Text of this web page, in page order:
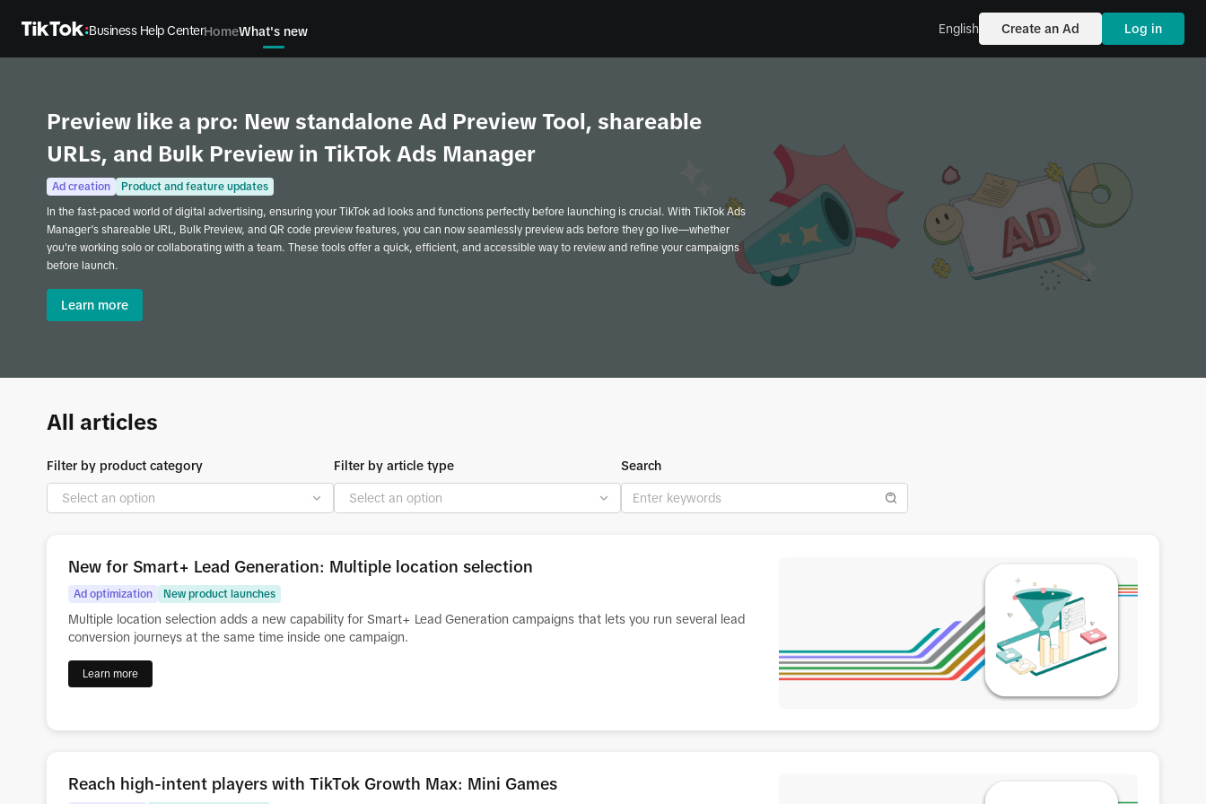
Business Help CenterHomeWhat's new English Create an Ad Log in
Preview like a pro: New standalone Ad Preview Tool, shareable
URLs, and Bulk Preview in TikTok Ads Manager
Ad creation
Product and feature updates
In the fast-paced world of digital advertising, ensuring your TikTok ad looks and functions perfectly before launching is crucial. With TikTok Ads
Manager’s shareable URL, Bulk Preview, and QR code preview features, you can now seamlessly preview ads before they go live—whether
you're working solo or collaborating with a team. These tools offer a quick, efficient, and accessible way to review and refine your campaigns
before launch.
Learn more
All articles
Filter by product category Filter by article type Search
New for Smart+ Lead Generation: Multiple location selection
Ad optimization New product launches
Multiple location selection adds a new capability for Smart+ Lead Generation campaigns that lets you run several lead
conversion journeys at the same time inside one campaign.
Learn more
Reach high-intent players with TikTok Growth Max: Mini Games